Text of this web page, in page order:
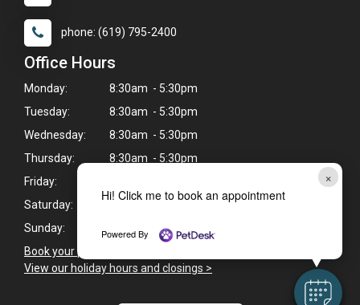
×
Hi! Click me to book an appointment
Powered By
phone: (619) 795-2400
Office Hours
Monday:
8:30am - 5:30pm
Tuesday:
8:30am - 5:30pm
Wednesday:
8:30am - 5:30pm
Thursday:
8:30am - 5:30pm
Friday:
Saturday:
Sunday:
Closed
Book your pet's next appointment now
View our holiday hours and closings >